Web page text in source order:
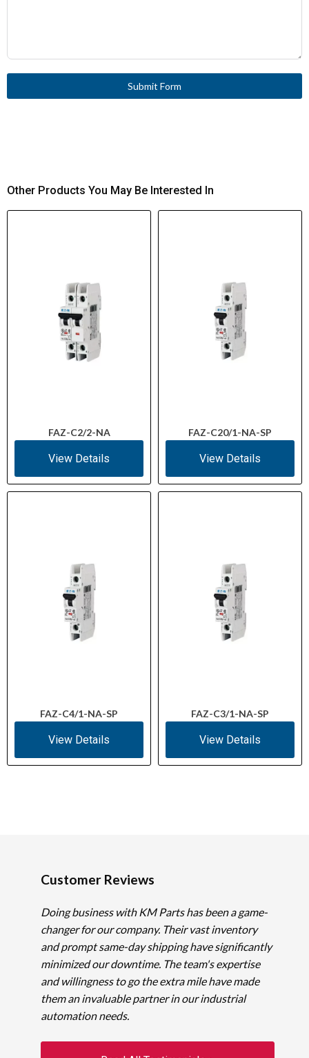
Submit Form
Other Products You May Be Interested In
FAZ-C2/2-NA
View Details
FAZ-C20/1-NA-SP
View Details
FAZ-C4/1-NA-SP
View Details
FAZ-C3/1-NA-SP
View Details
Customer Reviews
Doing business with KM Parts has been a game-
changer for our company. Their vast inventory
and prompt same-day shipping have significantly
minimized our downtime. The team's expertise
and willingness to go the extra mile have made
them an invaluable partner in our industrial
automation needs.